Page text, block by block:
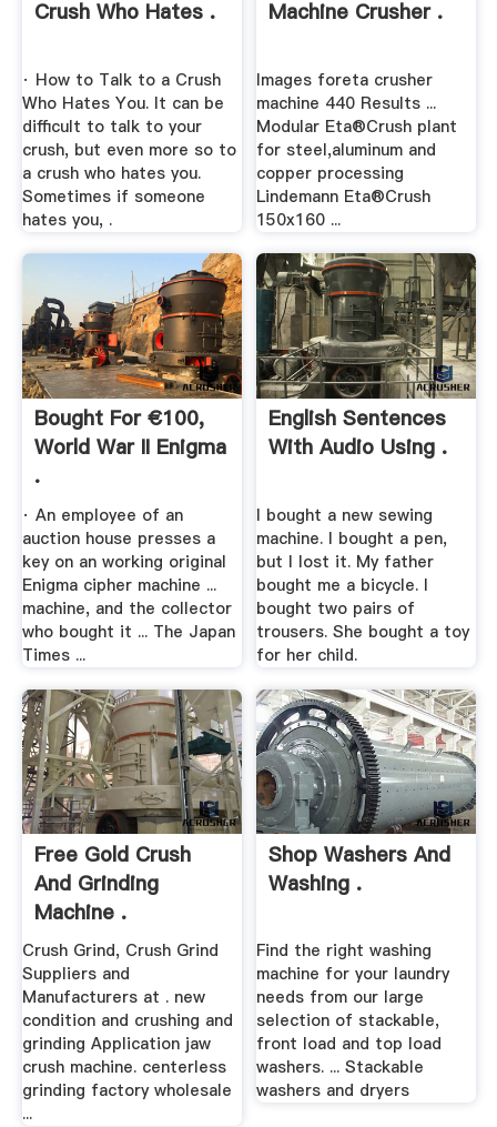
Crush Who Hates .
· How to Talk to a Crush
Who Hates You. It can be
difficult to talk to your
crush, but even more so to
a crush who hates you.
Sometimes if someone
hates you, .
Machine Crusher .
Images foreta crusher
machine 440 Results ...
Modular Eta®Crush plant
for steel,aluminum and
copper processing
Lindemann Eta®Crush
150x160 ...
Bought For €100,
World War II Enigma
.
· An employee of an
auction house presses a
key on an working original
Enigma cipher machine ...
machine, and the collector
who bought it ... The Japan
Times ...
English Sentences
With Audio Using .
I bought a new sewing
machine. I bought a pen,
but I lost it. My father
bought me a bicycle. I
bought two pairs of
trousers. She bought a toy
for her child.
Free Gold Crush
And Grinding
Machine .
Crush Grind, Crush Grind
Suppliers and
Manufacturers at . new
condition and crushing and
grinding Application jaw
crush machine. centerless
grinding factory wholesale
...
Shop Washers And
Washing .
Find the right washing
machine for your laundry
needs from our large
selection of stackable,
front load and top load
washers. ... Stackable
washers and dryers